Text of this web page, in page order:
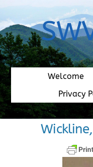
content
Welcome
Privacy